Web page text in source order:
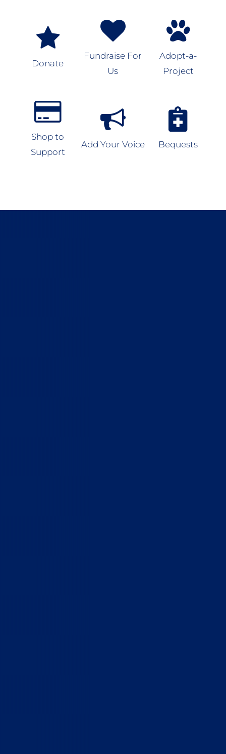
Donate
Fundraise For
Us
Adopt-a-
Project
Shop to
Support
Add Your Voice Bequests